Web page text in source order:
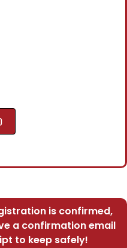
is confirmed,
a confirmation email
to keep safely!